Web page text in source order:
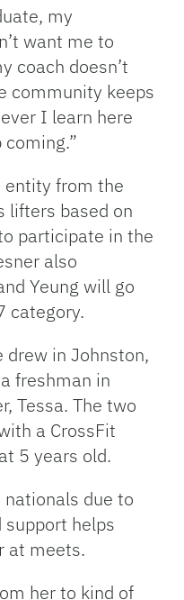
my
want me to
coach doesn’t
community keeps
I learn here
entity from the
lifters based on
participate in the
also
Yeung will go
category.
drew in Johnston,
freshman in
Tessa. The two
a CrossFit
5 years old.
nationals due to
helps
at meets.
her to kind of